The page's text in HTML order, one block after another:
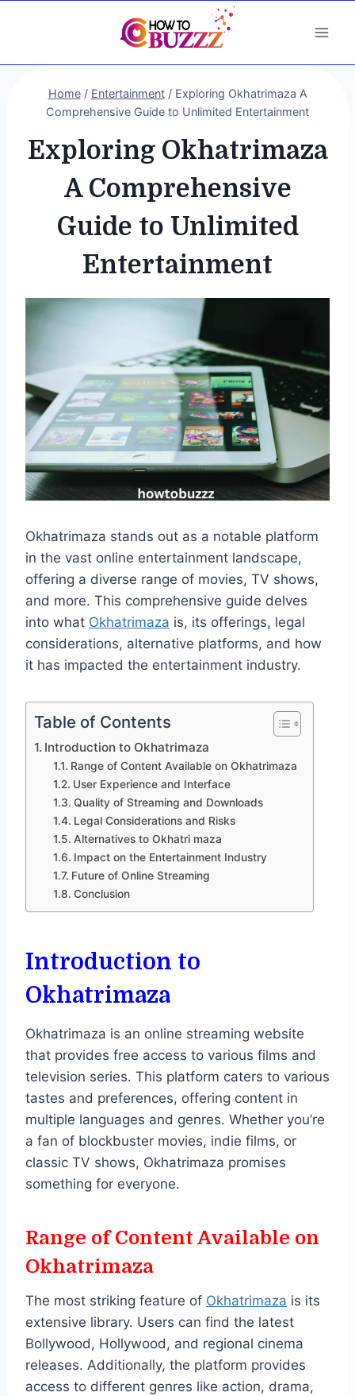
Home / Entertainment / Exploring Okhatrimaza A
Comprehensive Guide to Unlimited Entertainment
Exploring Okhatrimaza
A Comprehensive
Guide to Unlimited
Entertainment
Okhatrimaza stands out as a notable platform
in the vast online entertainment landscape,
offering a diverse range of movies, TV shows,
and more. This comprehensive guide delves
into what Okhatrimaza is, its offerings, legal
considerations, alternative platforms, and how
it has impacted the entertainment industry.
Table of Contents
Introduction to Okhatrimaza
Range of Content Available on Okhatrimaza
User Experience and Interface
Quality of Streaming and Downloads
Legal Considerations and Risks
Alternatives to Okhatri maza
Impact on the Entertainment Industry
Future of Online Streaming
Conclusion
Introduction to
Okhatrimaza
Okhatrimaza is an online streaming website
that provides free access to various films and
television series. This platform caters to various
tastes and preferences, offering content in
multiple languages and genres. Whether you’re
a fan of blockbuster movies, indie films, or
classic TV shows, Okhatrimaza promises
something for everyone.
Range of Content Available on
Okhatrimaza
The most striking feature of Okhatrimaza is its
extensive library. Users can find the latest
Bollywood, Hollywood, and regional cinema
releases. Additionally, the platform provides
access to different genres like action, drama,